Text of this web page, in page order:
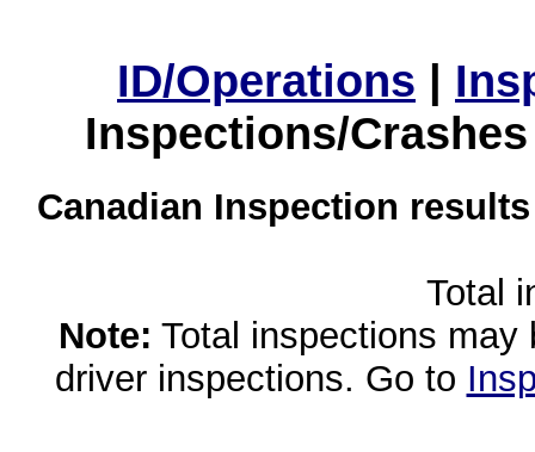
ID/Operations |
Inspections/
Canadian Inspection
Total
Note: Total inspections
driver inspections. Go to